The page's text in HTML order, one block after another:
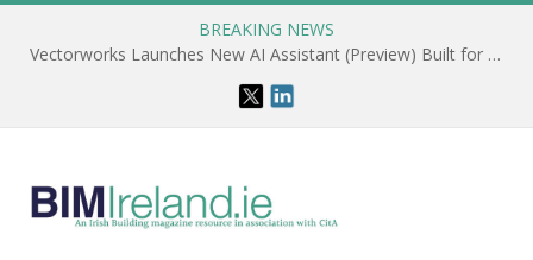
BREAKING NEWS
Vectorworks Launches New AI Assistant (Preview) Built for Designers